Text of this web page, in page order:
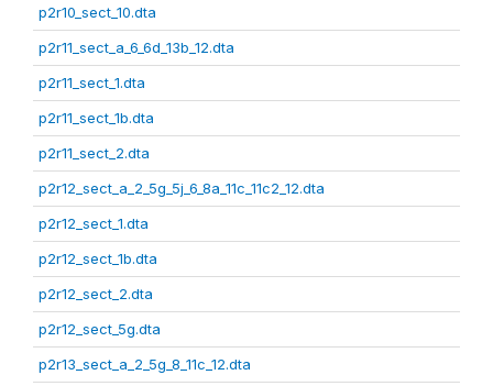
p2r10_sect_10.dta
p2r11_sect_a_6_6d_13b_12.dta
p2r11_sect_1.dta
p2r11_sect_1b.dta
p2r11_sect_2.dta
p2r12_sect_a_2_5g_5j_6_8a_11c_11c2_12.dta
p2r12_sect_1.dta
p2r12_sect_1b.dta
p2r12_sect_2.dta
p2r12_sect_5g.dta
p2r13_sect_a_2_5g_8_11c_12.dta